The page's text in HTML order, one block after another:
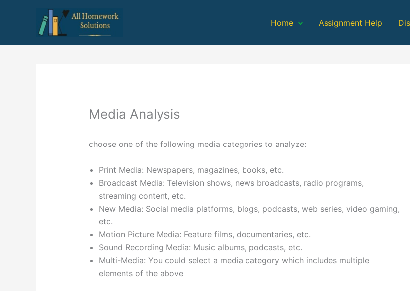
Home Assignment Help
Media Analysis
choose one of the following media categories to analyze:
Print Media: Newspapers, magazines, books, etc.
Broadcast Media: Television shows, news broadcasts, radio programs,
streaming content, etc.
New Media: Social media platforms, blogs, podcasts, web series, video gaming,
etc.
Motion Picture Media: Feature films, documentaries, etc.
Sound Recording Media: Music albums, podcasts, etc.
Multi-Media: You could select a media category which includes multiple
elements of the above